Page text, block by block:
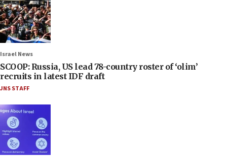
Israel News
SCOOP: Russia, US lead 78-country roster of ‘olim’
recruits in latest IDF draft
JNS STAFF